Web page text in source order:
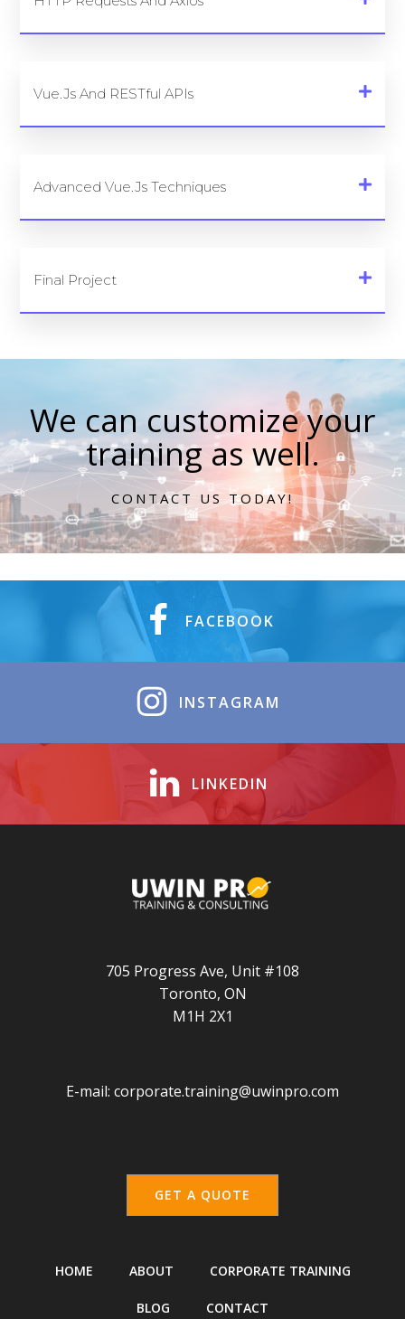
Vue.js And RESTful APIs
Advanced Vue.js Techniques
Final Project
We can customize your
training as well.
CONTACT US TODAY!
FACEBOOK
INSTAGRAM
LINKEDIN
705 Progress Ave, Unit #108
Toronto, ON
M1H 2X1
E-mail: corporate.training@uwinpro.com
GET A QUOTE
HOME ABOUT CORPORATE TRAINING
BLOG CONTACT